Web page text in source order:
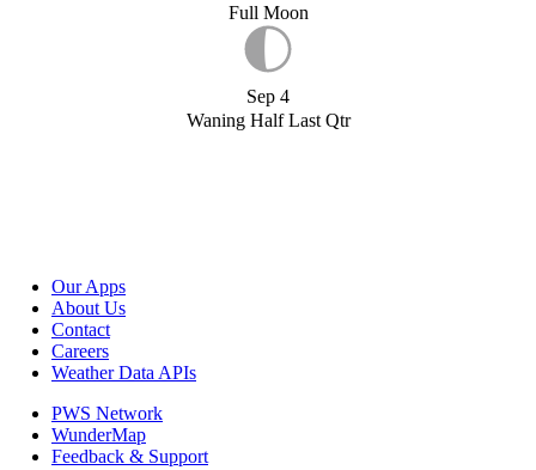
Full Moon
Sep 4
Waning Half Last Qtr
Our Apps
About Us
Contact
Careers
Weather Data APIs
PWS Network
WunderMap
Feedback & Support